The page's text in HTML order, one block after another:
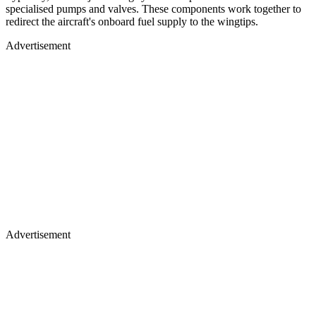
specialised pumps and valves. These components work together to
redirect the aircraft's onboard fuel supply to the wingtips.
Advertisement
Advertisement